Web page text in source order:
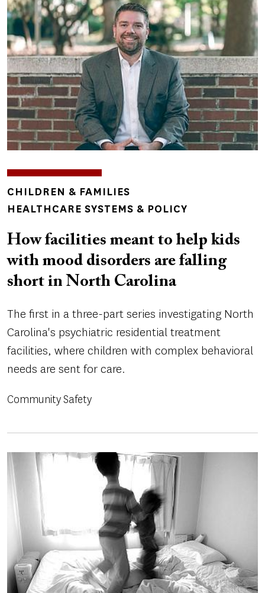
TOPICS
CHILDREN & FAMILIES
HEALTHCARE SYSTEMS & POLICY
How facilities meant to help kids
with mood disorders are falling
short in North Carolina
The first in a three-part series investigating North
Carolina's psychiatric residential treatment
facilities, where children with complex behavioral
needs are sent for care.
Community Safety
Image